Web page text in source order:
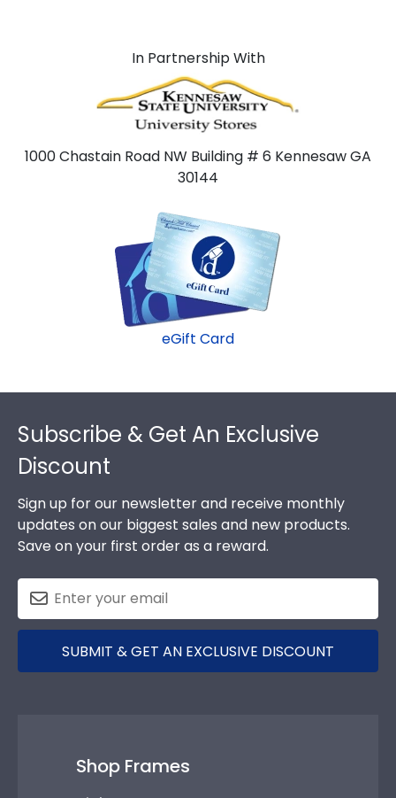
In Partnership With
1000 Chastain Road NW Building # 6 Kennesaw GA
30144
eGift Card
Footer
Subscribe & Get An Exclusive
Discount
Sign up for our newsletter and receive monthly
updates on our biggest sales and new products.
Save on your first order as a reward.
SUBMIT & GET AN EXCLUSIVE DISCOUNT
Shop Frames